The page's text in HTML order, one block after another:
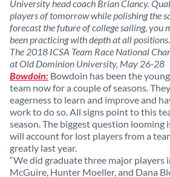
University head coach Brian Clancy.
players of tomorrow while polishing the
forecast the future of college sailing, you
been practicing with depth at all positions.
The 2018 ICSA Team Race National
at Old Dominion University, May 26-28
Bowdoin: Bowdoin has been the
team now for a couple of seasons.
eagerness to learn and improve and
work to do so. All signs point to this
season. The biggest question looming
will account for lost players from a
greatly last year.
“We did graduate three major players
McGuire, Hunter Moeller, and Dana